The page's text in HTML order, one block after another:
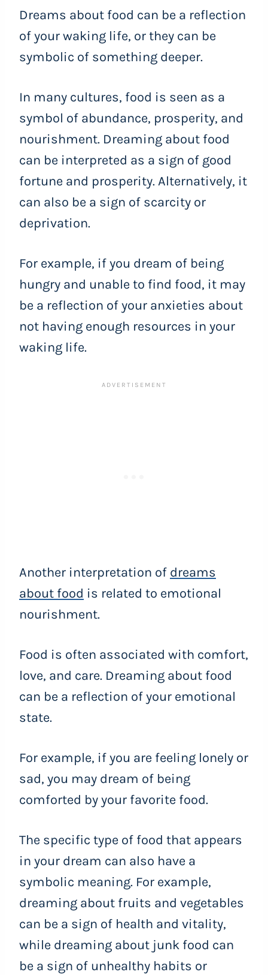
Dreams about food can be a reflection
of your waking life, or they can be
symbolic of something deeper.
In many cultures, food is seen as a
symbol of abundance, prosperity, and
nourishment. Dreaming about food
can be interpreted as a sign of good
fortune and prosperity. Alternatively, it
can also be a sign of scarcity or
deprivation.
For example, if you dream of being
hungry and unable to find food, it may
be a reflection of your anxieties about
not having enough resources in your
waking life.
Another interpretation of dreams
about food is related to emotional
nourishment.
Food is often associated with comfort,
love, and care. Dreaming about food
can be a reflection of your emotional
state.
For example, if you are feeling lonely or
sad, you may dream of being
comforted by your favorite food.
The specific type of food that appears
in your dream can also have a
symbolic meaning. For example,
dreaming about fruits and vegetables
can be a sign of health and vitality,
while dreaming about junk food can
be a sign of unhealthy habits or